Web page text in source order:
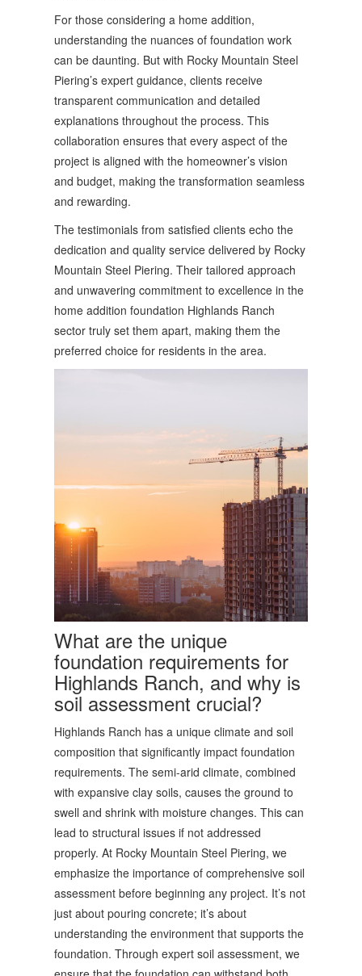
For those considering a home addition,
understanding the nuances of foundation work
can be daunting. But with Rocky Mountain Steel
Piering’s expert guidance, clients receive
transparent communication and detailed
explanations throughout the process. This
collaboration ensures that every aspect of the
project is aligned with the homeowner’s vision
and budget, making the transformation seamless
and rewarding.
The testimonials from satisfied clients echo the
dedication and quality service delivered by Rocky
Mountain Steel Piering. Their tailored approach
and unwavering commitment to excellence in the
home addition foundation Highlands Ranch
sector truly set them apart, making them the
preferred choice for residents in the area.
What are the unique
foundation requirements for
Highlands Ranch, and why is
soil assessment crucial?
Highlands Ranch has a unique climate and soil
composition that significantly impact foundation
requirements. The semi-arid climate, combined
with expansive clay soils, causes the ground to
swell and shrink with moisture changes. This can
lead to structural issues if not addressed
properly. At Rocky Mountain Steel Piering, we
emphasize the importance of comprehensive soil
assessment before beginning any project. It’s not
just about pouring concrete; it’s about
understanding the environment that supports the
foundation. Through expert soil assessment, we